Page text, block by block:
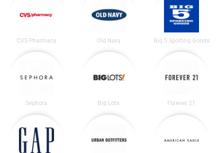
CVS Pharmacy Old Navy Big 5 Sporting Goods
Sephora Big Lots Forever 21